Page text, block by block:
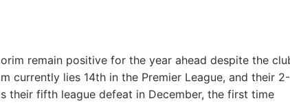
remain positive for the year ahead despite the
currently lies 14th in the Premier League, and their
their fifth league defeat in December, the first time